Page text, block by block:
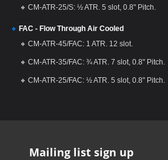
CM-ATR-25/S: ½ ATR. 5 slot, 0.8" Pitch.
FAC - Flow Through Air Cooled
CM-ATR-45/FAC: 1 ATR. 12 slot.
CM-ATR-35/FAC: ¾ ATR. 7 slot, 0.8" Pitch.
CM-ATR-25/FAC: ½ ATR. 5 slot, 0.8" Pitch.
Mailing list sign up